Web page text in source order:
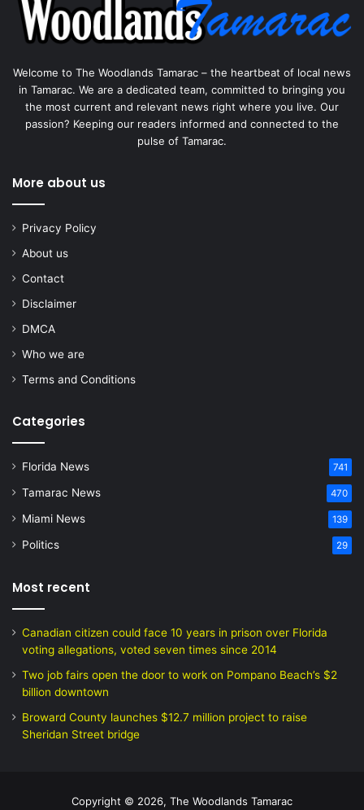
Welcome to The Woodlands Tamarac – the heartbeat of local news
in Tamarac. We are a dedicated team, committed to bringing you
the most current and relevant news right where you live. Our
passion? Keeping our readers informed and connected to the
pulse of Tamarac.
More about us
Privacy Policy
About us
Contact
Disclaimer
DMCA
Who we are
Terms and Conditions
Categories
Florida News 741
Tamarac News 470
Miami News 139
Politics 29
Most recent
Canadian citizen could face 10 years in prison over Florida
voting allegations, voted seven times since 2014
Two job fairs open the door to work on Pompano Beach’s $2
billion downtown
Broward County launches $12.7 million project to raise
Sheridan Street bridge
Copyright © 2026, The Woodlands Tamarac